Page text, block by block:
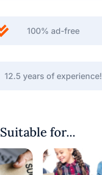
100% ad-free
12.5 years of experience!
Suitable for...